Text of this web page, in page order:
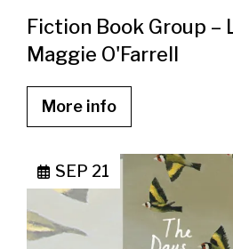
Fiction Book Group –
Maggie O'Farrell
More info
SEP 21